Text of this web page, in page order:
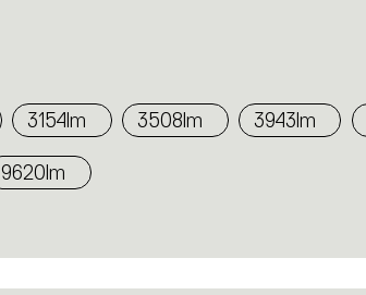
3154lm 3508lm 3943lm
9620lm